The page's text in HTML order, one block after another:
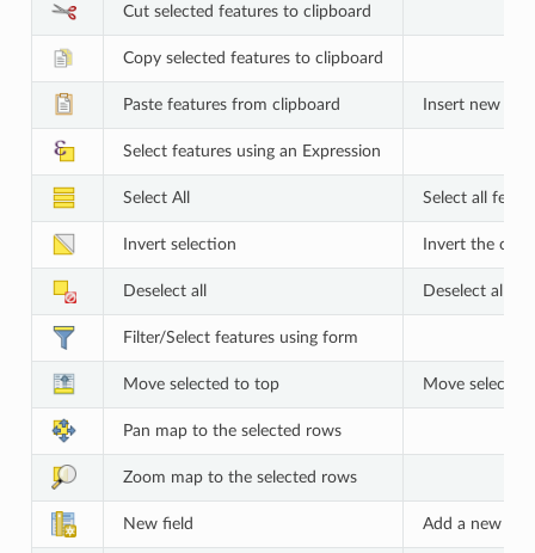
Cut selected features to clipboard
Copy selected features to clipboard
Paste features from clipboard Insert new
Select features using an Expression
Select All Select all
Invert selection Invert the
Deselect all Deselect all
Filter/Select features using form
Move selected to top Move
Pan map to the selected rows
Zoom map to the selected rows
New field Add a new